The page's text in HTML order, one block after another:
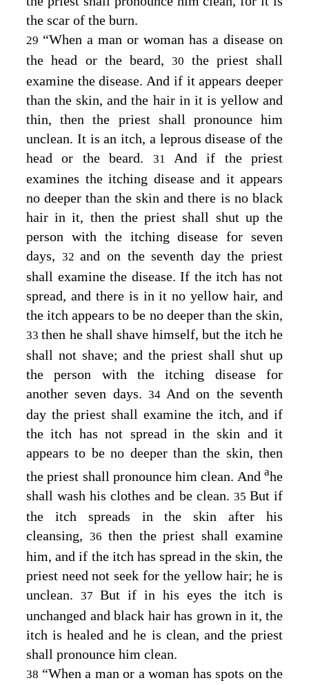
the scar of the burn.
29 “When a man or woman has a disease on
the head or the beard,30 the priest shall
examine the disease. And if it appears deeper
than the skin, and the hair in it is yellow and
thin, then the priest shall pronounce him
unclean. It is an itch, a leprous disease of the
head or the beard.
31
And if the priest
examines the itching disease and it appears
no deeper than the skin and there is no black
hair in it, then the priest shall shut up the
person with the itching disease for seven
days, 32and on the seventh day the priest
shall examine the disease. If the itch has not
spread, and there is in it no yellow hair, and
the itch appears to be no deeper than the skin,
33then he shall shave himself, but the itch he
shall not shave; and the priest shall shut up
the person with the itching disease for
another seven days. 34And on the seventh
day the priest shall examine the itch, and if
the itch has not spread in the skin and it
appears to be no deeper than the skin, then
the priest shall pronounce him clean. And ahe
shall wash his clothes and be clean. 35 But if
the itch spreads in the skin after his
cleansing, 36 then the priest shall examine
him, and if the itch has spread in the skin, the
priest need not seek for the yellow hair; he is
unclean. 37 But if in his eyes the itch is
unchanged and black hair has grown in it, the
itch is healed and he is clean, and the priest
shall pronounce him clean.
38 “When a man or a woman has spots on the